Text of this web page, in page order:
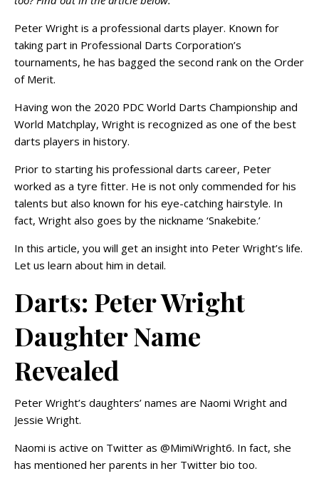
Peter Wright is a professional darts player. Known for
taking part in Professional Darts Corporation’s
tournaments, he has bagged the second rank on the Order
of Merit.
Having won the 2020 PDC World Darts Championship and
World Matchplay, Wright is recognized as one of the best
darts players in history.
Prior to starting his professional darts career, Peter
worked as a tyre fitter. He is not only commended for his
talents but also known for his eye-catching hairstyle. In
fact, Wright also goes by the nickname ‘Snakebite.’
In this article, you will get an insight into Peter Wright’s life.
Let us learn about him in detail.
Darts: Peter Wright
Daughter Name
Revealed
Peter Wright’s daughters’ names are Naomi Wright and
Jessie Wright.
Naomi is active on Twitter as @MimiWright6. In fact, she
has mentioned her parents in her Twitter bio too.